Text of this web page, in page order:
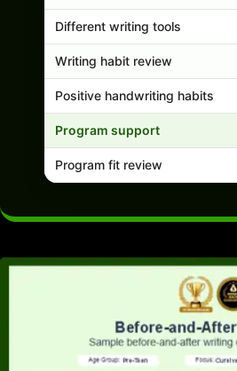
Different writing tools
Writing habit review
Positive handwriting habits
Program support
Program fit review